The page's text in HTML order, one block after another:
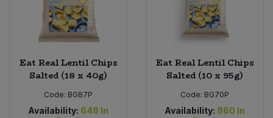
Eat Real Lentil Chips
Salted (18 x 40g)
Code: BG87P
Availability: 648 In
Eat Real Lentil Chips
Salted (10 x 95g)
Code: BG70P
Availability: 860 In